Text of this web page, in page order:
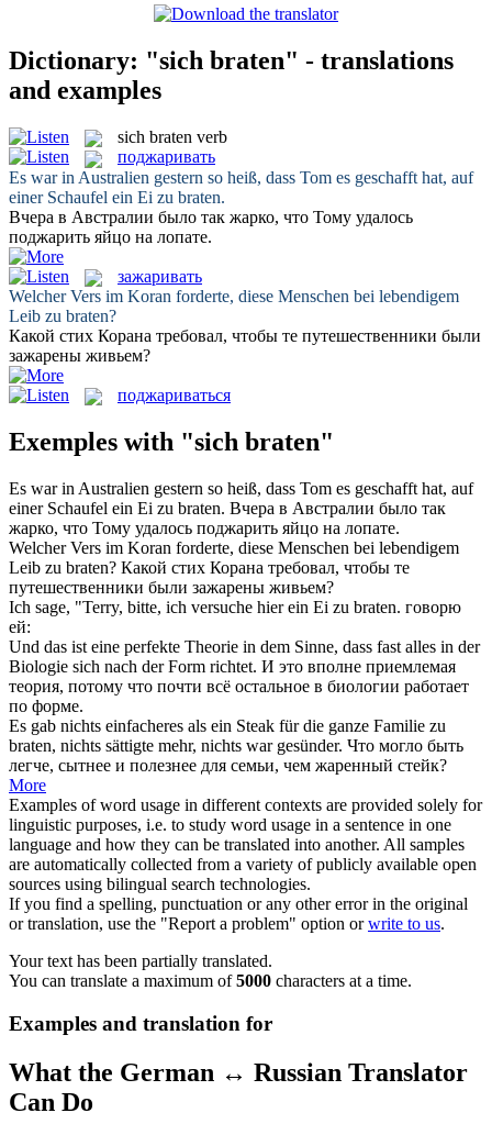
Dictionary: "sich braten" - translations
and examples
sich braten verb
поджаривать
Es war in Australien gestern so heiß, dass Tom es geschafft hat, auf
einer Schaufel ein Ei zu braten.
Вчера в Австралии было так жарко, что Тому удалось
поджарить яйцо на лопате.
зажаривать
Welcher Vers im Koran forderte, diese Menschen bei lebendigem
Leib zu braten?
Какой стих Корана требовал, чтобы те путешественники были
зажарены живьем?
поджариваться
Exemples with "sich braten"
Es war in Australien gestern so heiß, dass Tom es geschafft hat, auf
einer Schaufel ein Ei zu braten. Вчера в Австралии было так
жарко, что Тому удалось поджарить яйцо на лопате.
Welcher Vers im Koran forderte, diese Menschen bei lebendigem
Leib zu braten? Какой стих Корана требовал, чтобы те
путешественники были зажарены живьем?
Ich sage, "Terry, bitte, ich versuche hier ein Ei zu braten. говорю
ей:
Und das ist eine perfekte Theorie in dem Sinne, dass fast alles in der
Biologie sich nach der Form richtet. И это вполне приемлемая
теория, потому что почти всё остальное в биологии работает
по форме.
Es gab nichts einfacheres als ein Steak für die ganze Familie zu
braten, nichts sättigte mehr, nichts war gesünder. Что могло быть
легче, сытнее и полезнее для семьи, чем жаренный стейк?
More
Examples of word usage in different contexts are provided solely for
linguistic purposes, i.e. to study word usage in a sentence in one
language and how they can be translated into another. All samples
are automatically collected from a variety of publicly available open
sources using bilingual search technologies.
If you find a spelling, punctuation or any other error in the original
or translation, use the "Report a problem" option orwrite to us.
Your text has been partially translated.
You can translate a maximum of5000 characters at a time.
Examples and translation for
What the German ↔ Russian Translator
Can Do